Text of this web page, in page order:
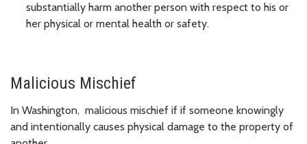
substantially harm another person with respect to his or
her physical or mental health or safety.
Malicious Mischief
In Washington, malicious mischief if if someone knowingly
and intentionally causes physical damage to the property of